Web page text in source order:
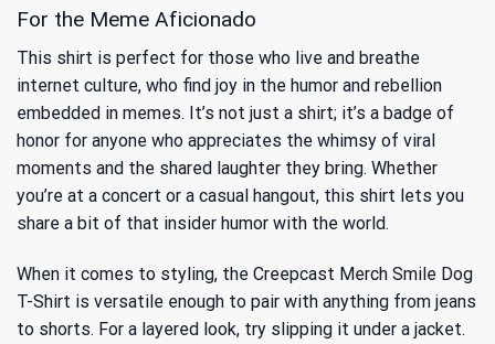
For the Meme Aficionado
This shirt is perfect for those who live and breathe
internet culture, who find joy in the humor and rebellion
embedded in memes. It’s not just a shirt; it’s a badge of
honor for anyone who appreciates the whimsy of viral
moments and the shared laughter they bring. Whether
you’re at a concert or a casual hangout, this shirt lets you
share a bit of that insider humor with the world.
When it comes to styling, the Creepcast Merch Smile Dog
T-Shirt is versatile enough to pair with anything from jeans
to shorts. For a layered look, try slipping it under a jacket.